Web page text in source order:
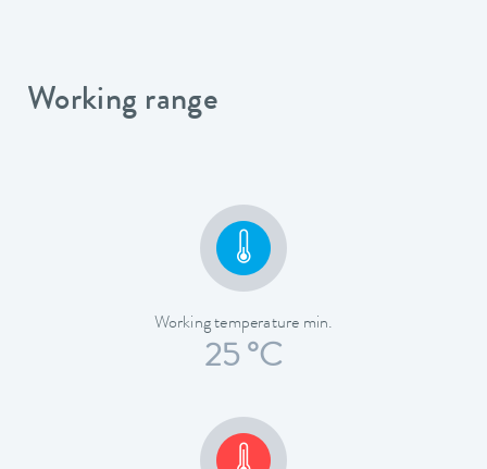
Working range
Working temperature min.
25 °C